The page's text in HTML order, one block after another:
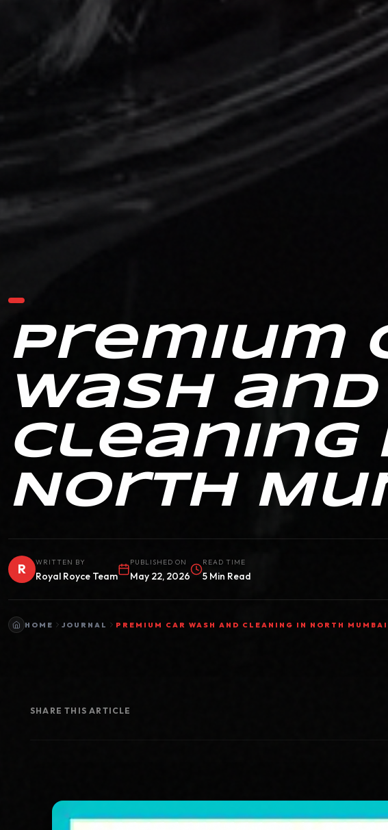
Premium
Wash and
Cleaning
North
R WRITTEN BY
Royal Royce Team
PUBLISHED ON
May 22, 2026
READ TIME
5 Min Read
HOME JOURNAL PREMIUM CAR WASH AND CLEANING IN NORTH MUMBAI
SHARE THIS ARTICLE